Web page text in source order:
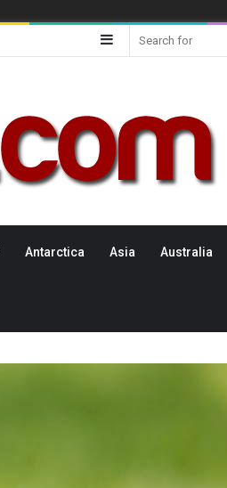
Sidebar
Antarctica Asia Australia